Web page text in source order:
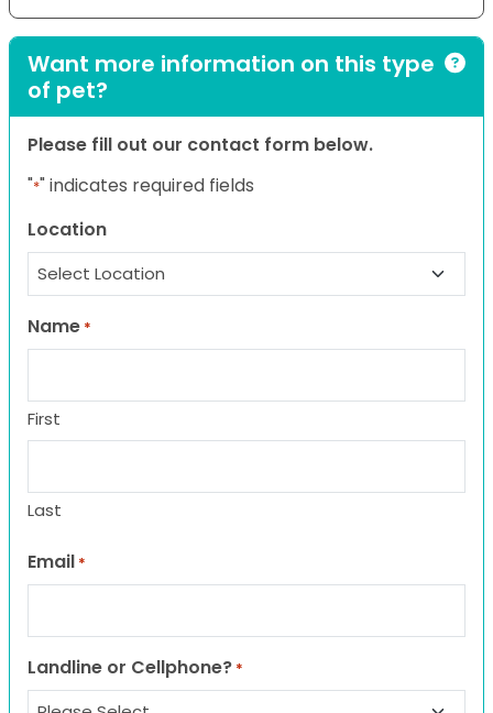
Want more information on this type
of pet?
Please fill out our contact form below.
"*" indicates required fields
Location
Name *
First
Last
Email *
Landline or Cellphone? *